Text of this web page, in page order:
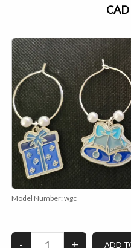
Model Number: wgc